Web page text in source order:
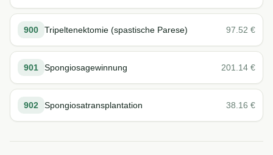
900 Tripeltenektomie (spastische Parese) 97.52 €
901 Spongiosagewinnung 201.14 €
902 Spongiosatransplantation 38.16 €